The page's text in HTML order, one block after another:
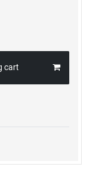
cart